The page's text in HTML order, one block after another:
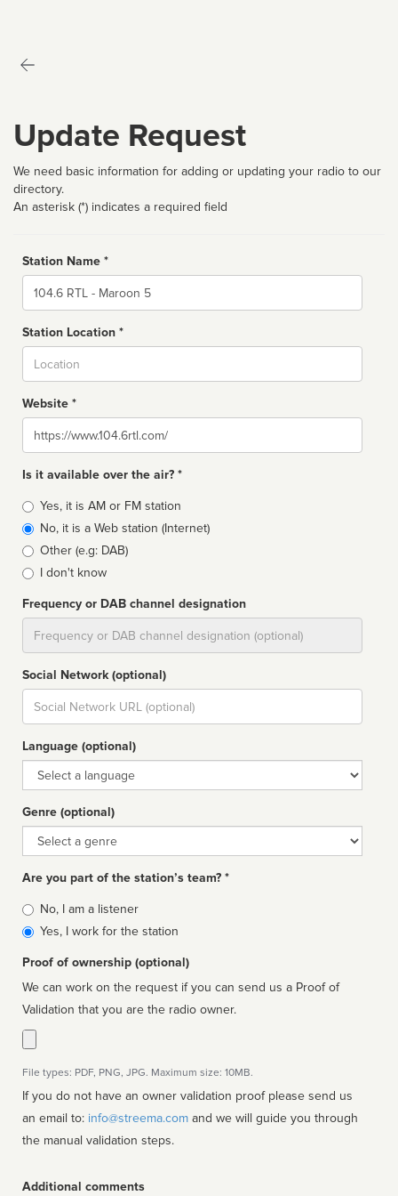
Update Request
We need basic information for adding or updating your radio to our
directory.
An asterisk (*) indicates a required field
Station Name *
Name
Station Location *
Website *
Website
Is it available over the air? *
Broadcast
type
Yes, it is AM or FM station
No, it is a Web station (Internet)
Other (e.g: DAB)
I don't know
Frequency or DAB channel designation
Social Network (optional)
Social
url
Language (optional)
Language
Genre (optional)
Genre
Are you part of the station’s team? *
Is
affiliated
No, I am a listener
Yes, I work for the station
Proof of ownership (optional)
We can work on the request if you can send us a Proof of
Validation that you are the radio owner.
File types: PDF, PNG, JPG. Maximum size: 10MB.
If you do not have an owner validation proof please send us
an email to: info@streema.com
the manual validation steps.
Additional comments